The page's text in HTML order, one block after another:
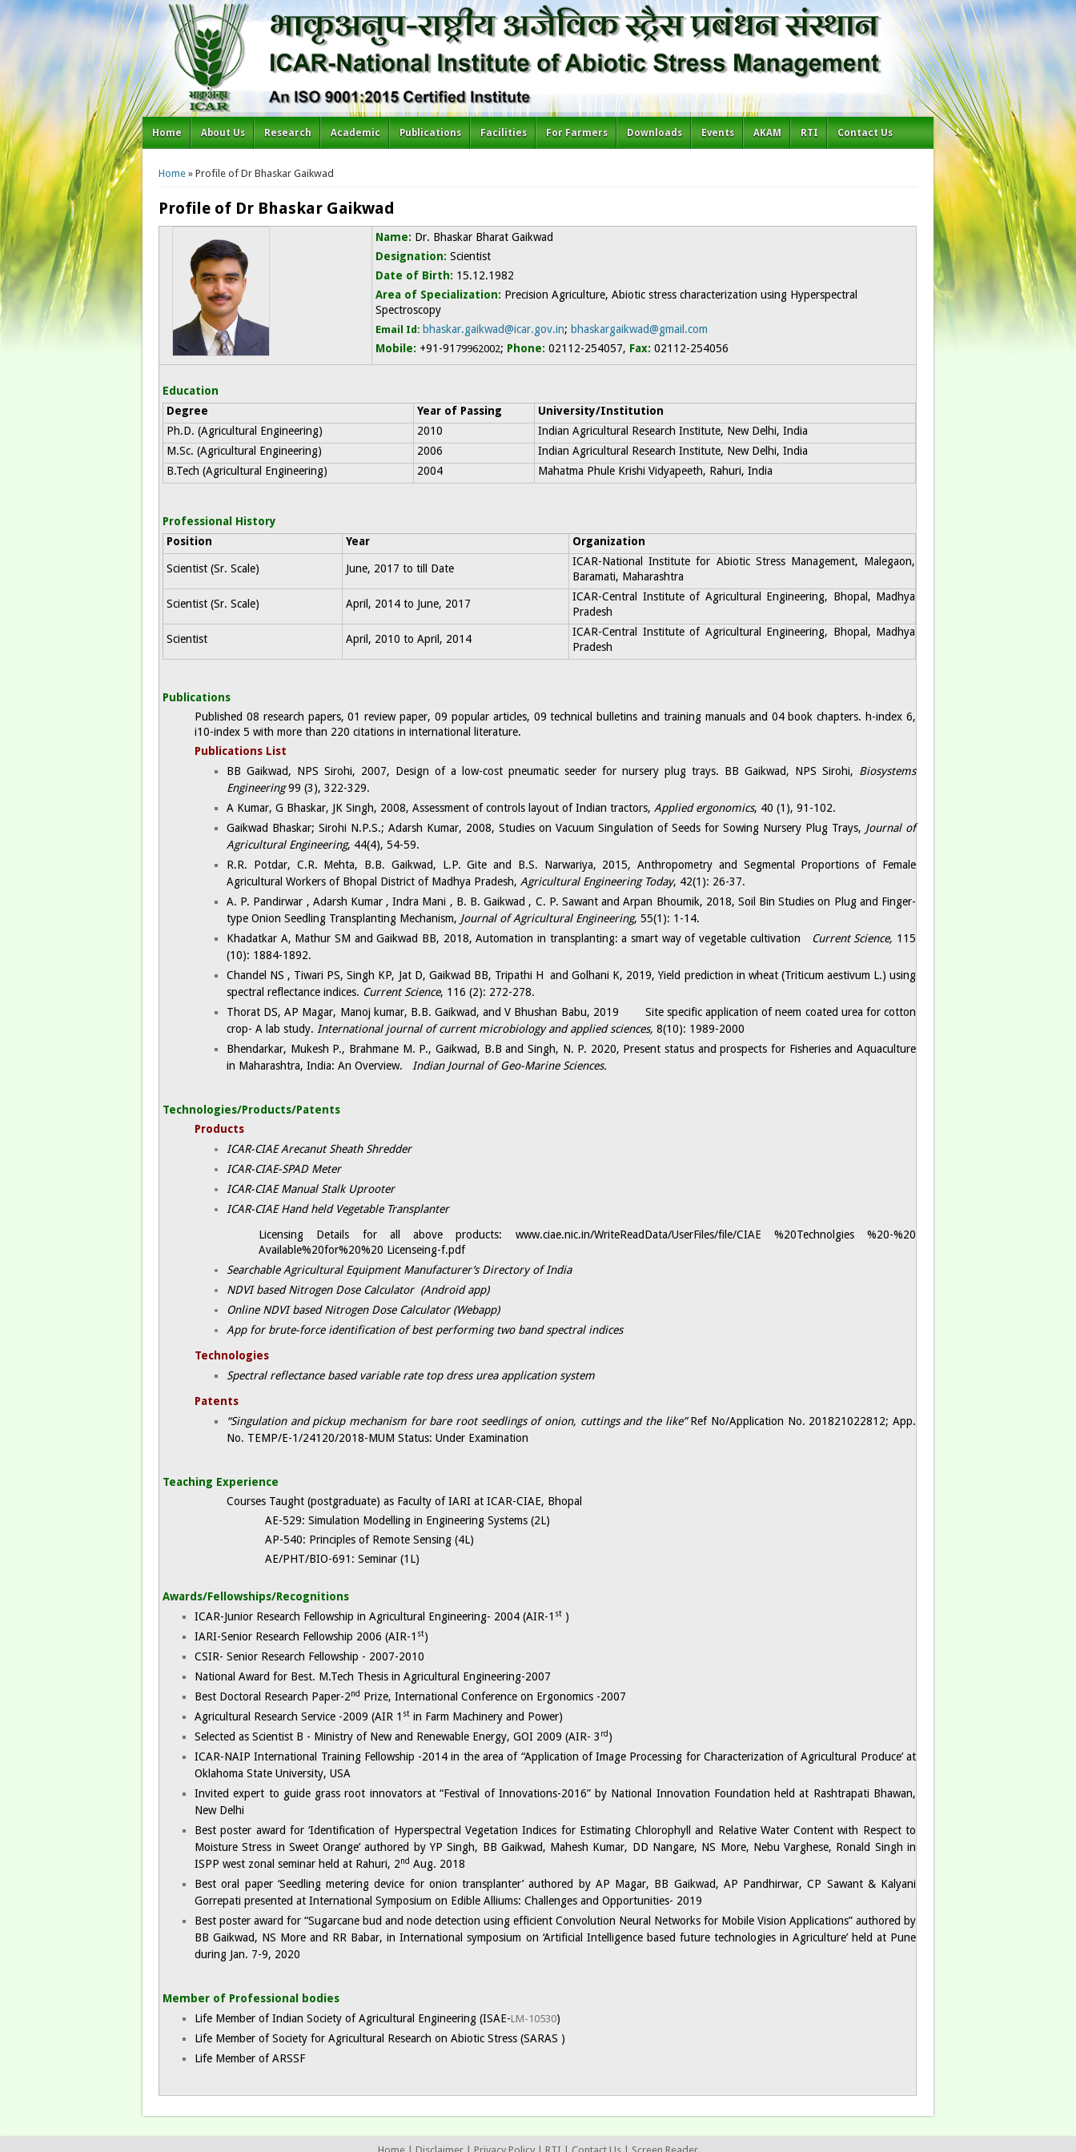
Home About Us Research Academic Publications Facilities For Farmers Downloads Events AKAM RTI Contact Us
You are here
Home » Profile of Dr Bhaskar Gaikwad
Profile of Dr Bhaskar Gaikwad
Name: Dr. Bhaskar Bharat Gaikwad
Designation: Scientist
Date of Birth: 15.12.1982
Area of Specialization: Precision Agriculture, Abiotic stress characterization using Hyperspectral
Spectroscopy
Email Id: bhaskar.gaikwad@icar.gov.in; bhaskargaikwad@gmail.com
Mobile: +91-91 79962002; Phone:02112-254057, Fax: 02112-254056
Education
Degree
Year of Passing
University/Institution
Ph.D. (Agricultural Engineering)
2010
Indian Agricultural Research Institute, New Delhi, India
M.Sc. (Agricultural Engineering)
2006
Indian Agricultural Research Institute, New Delhi, India
B.Tech (Agricultural Engineering)
2004 Mahatma Phule Krishi Vidyapeeth, Rahuri, India
Professional History
Position
Year Organization
Scientist (Sr. Scale) June, 2017 to till Date
ICAR-National Institute for Abiotic Stress Management, Malegaon,
Baramati, Maharashtra
Scientist (Sr. Scale) April, 2014 to June, 2017
ICAR-Central Institute of Agricultural Engineering, Bhopal, Madhya
Pradesh
Scientist April, 2010 to April, 2014
ICAR-Central Institute of Agricultural Engineering, Bhopal, Madhya
Pradesh
Publications
Published 08 research papers, 01 review paper, 09 popular articles, 09 technical bulletins and training manuals and 04 book chapters. h-index 6,
i10-index 5 with more than 220 citations in international literature.
Publications List​
BB Gaikwad, NPS Sirohi, 2007, Design of a low-cost pneumatic seeder for nursery plug trays. BB Gaikwad, NPS Sirohi, Biosystems
Engineering99 (3), 322-329.
A Kumar, G Bhaskar, JK Singh, 2008, Assessment of controls layout of Indian tractors,Applied ergonomics, 40 (1), 91-102.
Gaikwad Bhaskar; Sirohi N.P.S.; Adarsh Kumar, 2008, Studies on Vacuum Singulation of Seeds for Sowing Nursery Plug Trays, Journal of
Agricultural Engineering, 44(4), 54-59.
R.R. Potdar, C.R. Mehta, B.B. Gaikwad, L.P. Gite and B.S. Narwariya, 2015, Anthropometry and Segmental Proportions of Female
Agricultural Workers of Bhopal District of Madhya Pradesh,Agricultural Engineering Today, 42(1): 26-37.
A. P. Pandirwar , Adarsh Kumar , Indra Mani , B. B. Gaikwad , C. P. Sawant and Arpan Bhoumik, 2018, Soil Bin Studies on Plug and Finger-
type Onion Seedling Transplanting Mechanism, Journal of Agricultural Engineering, 55(1): 1-14.
Khadatkar A, Mathur SM and Gaikwad BB, 2018, Automation in transplanting: a smart way of vegetable cultivation Current Science, 115
(10): 1884-1892.
Chandel NS , Tiwari PS, Singh KP, Jat D, Gaikwad BB, Tripathi H and Golhani K, 2019, Yield prediction in wheat (Triticum aestivum L.) using
spectral reflectance indices. Current Science, 116 (2): 272-278.
Thorat DS, AP Magar, Manoj kumar, B.B. Gaikwad, and V Bhushan Babu, 2019 Site specific application of neem coated urea for cotton
crop- A lab study.International journal of current microbiology and applied sciences,8(10): 1989-2000
Bhendarkar, Mukesh P., Brahmane M. P., Gaikwad, B.B and Singh, N. P. 2020, Present status and prospects for Fisheries and Aquaculture
in Maharashtra, India: An Overview.
Indian Journal of Geo-Marine Sciences.
Technologies/Products/Patents
Products
ICAR-CIAE Arecanut Sheath Shredder
ICAR-CIAE-SPAD Meter ​
ICAR-CIAE Manual Stalk Uprooter​
ICAR-CIAE Hand held Vegetable Transplanter
Licensing Details for all above products: www.ciae.nic.in/WriteReadData/UserFiles/file/CIAE %20Technolgies %20-%20
Available%20for%20%20 Licenseing-f.pdf
Searchable Agricultural Equipment Manufacturer’s Directory of India
NDVI based Nitrogen Dose Calculator (Android app)
Online NDVI based Nitrogen Dose Calculator (Webapp)​
App for brute-force identification of best performing two band spectral indices
Technologies
Spectral reflectance based variable rate top dress urea application system
Patents
“Singulation and pickup mechanism for bare root seedlings of onion, cuttings and the like”Ref No/Application No. 201821022812; App.
No. TEMP/E-1/24120/2018-MUM Status: Under Examination
Teaching Experience
Courses Taught (postgraduate) as Faculty of IARI at ICAR-CIAE, Bhopal
AE-529: Simulation Modelling in Engineering Systems (2L)
AP-540: Principles of Remote Sensing (4L)
AE/PHT/BIO-691: Seminar (1L)
Awards/Fellowships/Recognitions
ICAR-Junior Research Fellowship in Agricultural Engineering- 2004 (AIR-1 st )
IARI-Senior Research Fellowship 2006 (AIR-1 st)
CSIR- Senior Research Fellowship - 2007-2010
National Award for Best. M.Tech Thesis in Agricultural Engineering-2007
Best Doctoral Research Paper-2nd
Prize, International Conference on Ergonomics -2007
Agricultural Research Service -2009 (AIR 1 st in Farm Machinery and Power)
Selected as Scientist B - Ministry of New and Renewable Energy, GOI 2009 (AIR- 3 rd )
ICAR-NAIP International Training Fellowship -2014 in the area of “Application of Image Processing for Characterization of Agricultural Produce’ at
Oklahoma State University, USA
Invited expert to guide grass root innovators at “Festival of Innovations-2016” by National Innovation Foundation held at Rashtrapati Bhawan,
New Delhi
Best poster award for ‘Identification of Hyperspectral Vegetation Indices for Estimating Chlorophyll and Relative Water Content with Respect to
Moisture Stress in Sweet Orange’ authored by YP Singh, BB Gaikwad, Mahesh Kumar, DD Nangare, NS More, Nebu Varghese, Ronald Singh in
ISPP west zonal seminar held at Rahuri, 2nd Aug. 2018
Best oral paper ‘Seedling metering device for onion transplanter’ authored by AP Magar, BB Gaikwad, AP Pandhirwar, CP Sawant & Kalyani
Gorrepati presented at International Symposium on Edible Alliums: Challenges and Opportunities- 2019
Best poster award for “Sugarcane bud and node detection using efficient Convolution Neural Networks for Mobile Vision Applications” authored by
BB Gaikwad, NS More and RR Babar, in International symposium on ‘Artificial Intelligence based future technologies in Agriculture’ held at Pune
during Jan. 7-9, 2020
Member of Professional bodies​
Life Member of Indian Society of Agricultural Engineering (ISAE-LM-10530)
Life Member of Society for Agricultural Research on Abiotic Stress (SARAS )
Life Member of ARSSF